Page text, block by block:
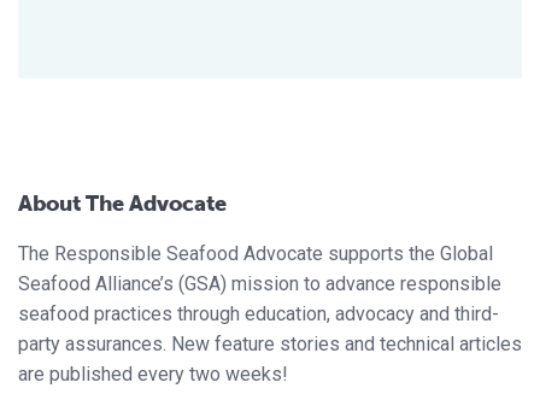
About The Advocate
The Responsible Seafood Advocate supports the Global
Seafood Alliance’s (GSA) mission to advance responsible
seafood practices through education, advocacy and third-
party assurances. New feature stories and technical articles
are published every two weeks!